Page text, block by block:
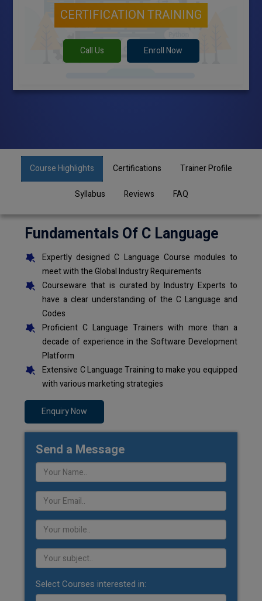
CERTIFICATION TRAINING
Call Us Enroll Now
Course Highlights Certifications Trainer Profile
Syllabus Reviews FAQ
Fundamentals Of C Language
Expertly designed C Language Course modules to
meet with the Global Industry Requirements
Courseware that is curated by Industry Experts to
have a clear understanding of the C Language and
Codes
Proficient C Language Trainers with more than a
decade of experience in the Software Development
Platform
Extensive C Language Training to make you equipped
with various marketing strategies
Enquiry Now
Send a Message
Select Courses interested in: